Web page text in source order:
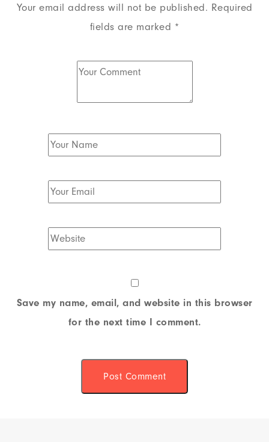
Your email address will not be published. Required
fields are marked *
Save my name, email, and website in this browser
for the next time I comment.
Post Comment